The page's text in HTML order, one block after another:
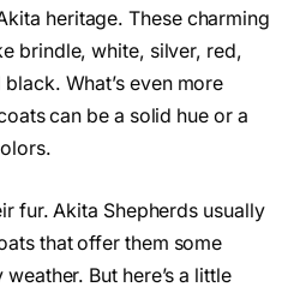
heritage. These charming
brindle, white, silver, red,
What’s even more
can be a solid hue or a
fur. Akita Shepherds usually
that offer them some
But here’s a little